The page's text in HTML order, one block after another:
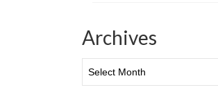
Archives